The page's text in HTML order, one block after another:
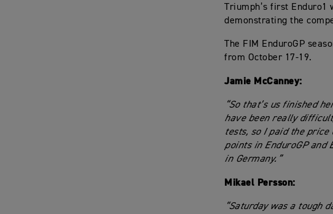
Triumph’s first
demonstrating the
The FIM EnduroGP
from October 17-19.
Jamie McCanney:
“So that’s us finished
have been really
tests, so I paid the price
points in EnduroGP and
in Germany.”
Mikael Persson:
“Saturday was a tough